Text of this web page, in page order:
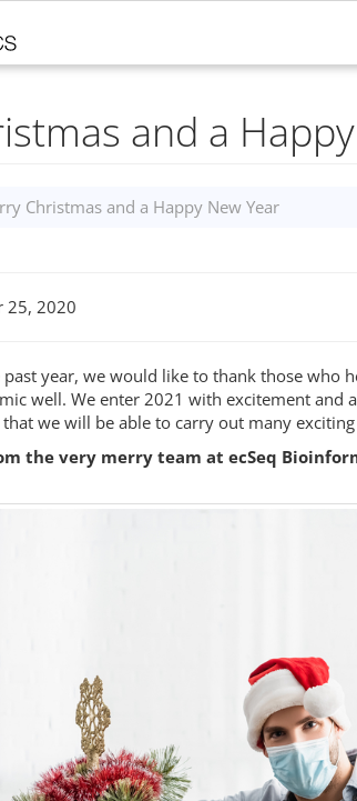
and a
Christmas and a Happy New Year
25, 2020
year, we would like to thank those who
well. We enter 2021 with excitement and
we will be able to carry out many
the very merry team at ecSeq